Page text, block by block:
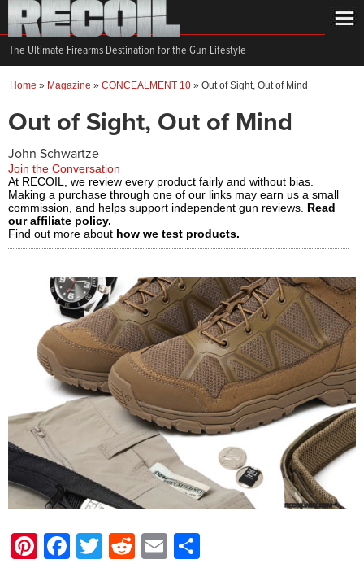
The Ultimate Firearms Destination for the Gun Lifestyle
Home » Magazine » CONCEALMENT 10 » Out of Sight, Out of Mind
Out of Sight, Out of Mind
John Schwartze
Join the Conversation
At RECOIL, we review every product fairly and without bias.
Making a purchase through one of our links may earn us a small
commission, and helps support independent gun reviews. Read
our affiliate policy.
Find out more about how we test products.
Pinterest
Facebook
TwitterRedditEmail